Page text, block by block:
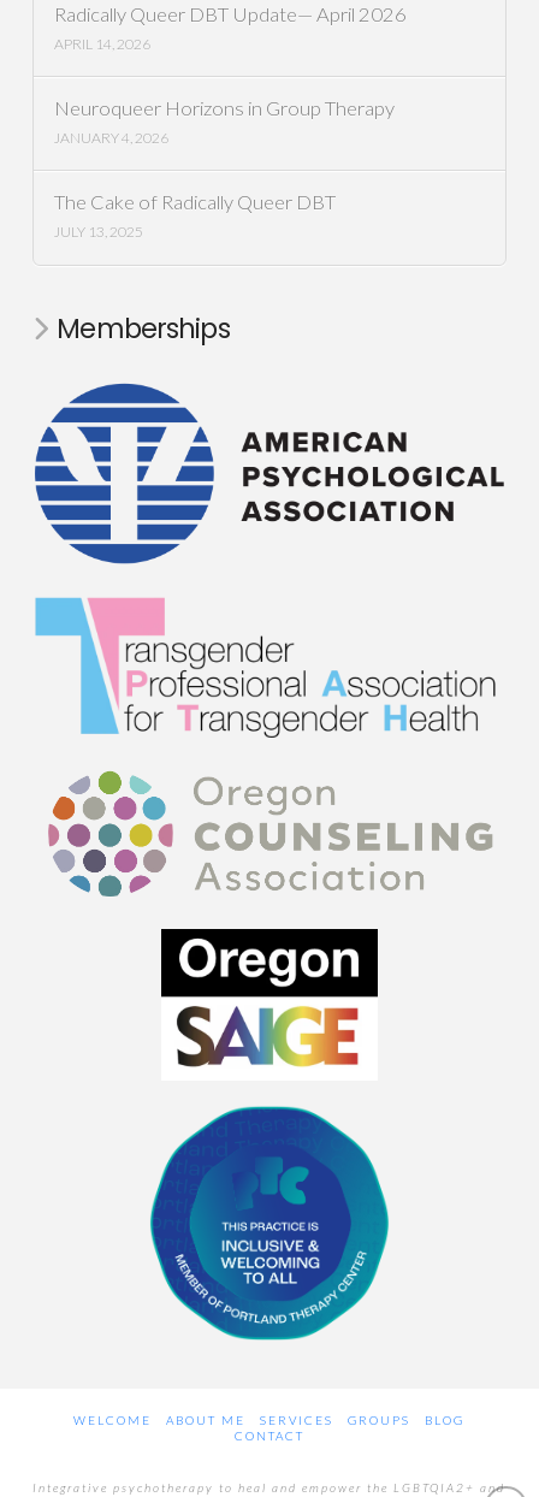
Radically Queer DBT Update— April 2026
APRIL 14, 2026
Neuroqueer Horizons in Group Therapy
JANUARY 4, 2026
The Cake of Radically Queer DBT
JULY 13, 2025
Memberships
WELCOME ABOUT ME SERVICES GROUPS
BLOG
CONTACT
Integrative psychotherapy to heal and empower the LGBTQIA2+ and